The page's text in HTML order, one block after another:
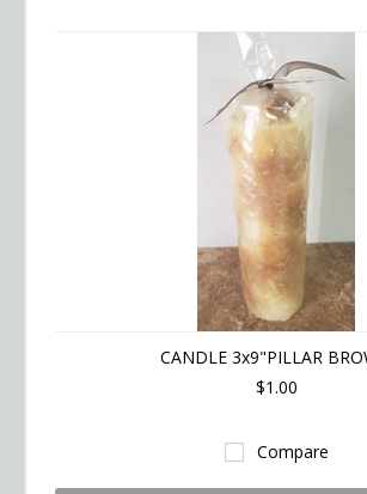
CANDLE 3x9"PILLAR
$1.00
Compare